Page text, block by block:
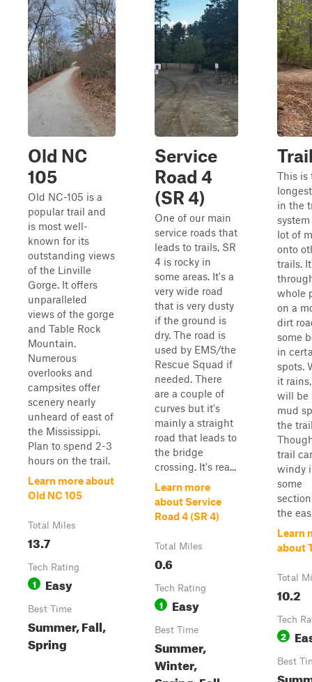
Old NC
105
Old NC-105 is a
popular trail and
is most well-
known for its
outstanding views
of the Linville
Gorge. It offers
unparalleled
views of the gorge
and Table Rock
Mountain.
Numerous
overlooks and
campsites offer
scenery nearly
unheard of east of
the Mississippi.
Plan to spend 2-3
hours on the trail.
Learn more about
Old NC 105
Total Miles
13.7
Tech Rating
1 Easy
Best Time
Summer, Fall,
Spring
Service
Road 4
(SR 4)
One of our main
service roads that
leads to trails, SR
4 is rocky in
some areas. It's a
very wide road
that is very dusty
if the ground is
dry. The road is
used by EMS/the
Rescue Squad if
needed. There
are a couple of
curves but it's
mainly a straight
road that leads to
the bridge
crossing. It's rea...
Learn more
about Service
Road 4 (SR 4)
Total Miles
0.6
Tech Rating
1 Easy
Best Time
Summer,
Winter,
This is
in the
lot of
onto
trails.
whole
on a
dirt
some
in
spots.
it
will be
mud
the
trail
windy
some
the
Learn
about
Total
10.2
Tech
2
Best